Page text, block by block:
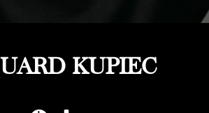
KUPIEC